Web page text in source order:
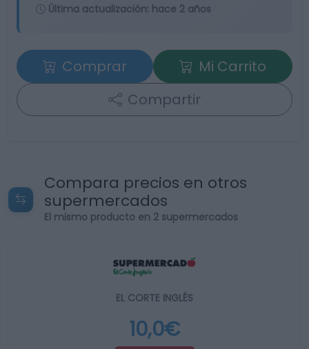
Última actualización: hace 2 años
Comprar
Mi Carrito
Compartir
Compara precios en otros
supermercados
El mismo producto en 2 supermercados
EL CORTE INGLÉS
10,0€